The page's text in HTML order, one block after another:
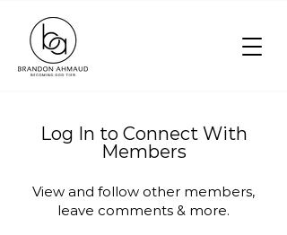
Log In to Connect With
Members
View and follow other members,
leave comments & more.